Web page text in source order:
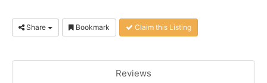
Share Bookmark Claim this Listing
Reviews